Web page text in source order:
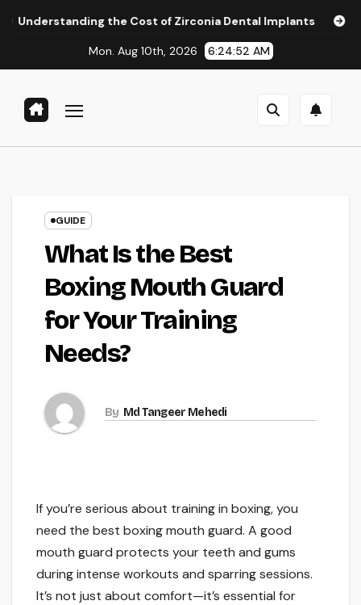
the Cost of Zirconia Dental Implants Affordable
Mon. Aug 10th, 2026 6:24:53 AM
GUIDE
What Is the Best
Boxing Mouth Guard
for Your Training
Needs?
By Md Tangeer Mehedi
If you’re serious about training in boxing, you
need the best boxing mouth guard. A good
mouth guard protects your teeth and gums
during intense workouts and sparring sessions.
It’s not just about comfort—it’s essential for